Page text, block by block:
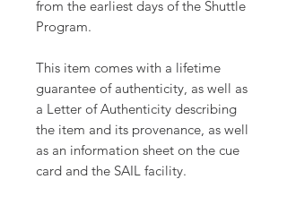
from the earliest days of the Shuttle
Program.
This item comes with a lifetime
guarantee of authenticity, as well as
a Letter of Authenticity describing
the item and its provenance, as well
as an information sheet on the cue
card and the SAIL facility.